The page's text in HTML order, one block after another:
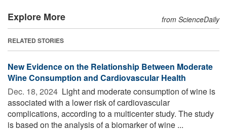
Explore More from ScienceDaily
RELATED STORIES
New Evidence on the Relationship Between Moderate
Wine Consumption and Cardiovascular Health
Dec. 18, 2024  Light and moderate consumption of wine is
associated with a lower risk of cardiovascular
complications, according to a multicenter study. The study
is based on the analysis of a biomarker of wine ...